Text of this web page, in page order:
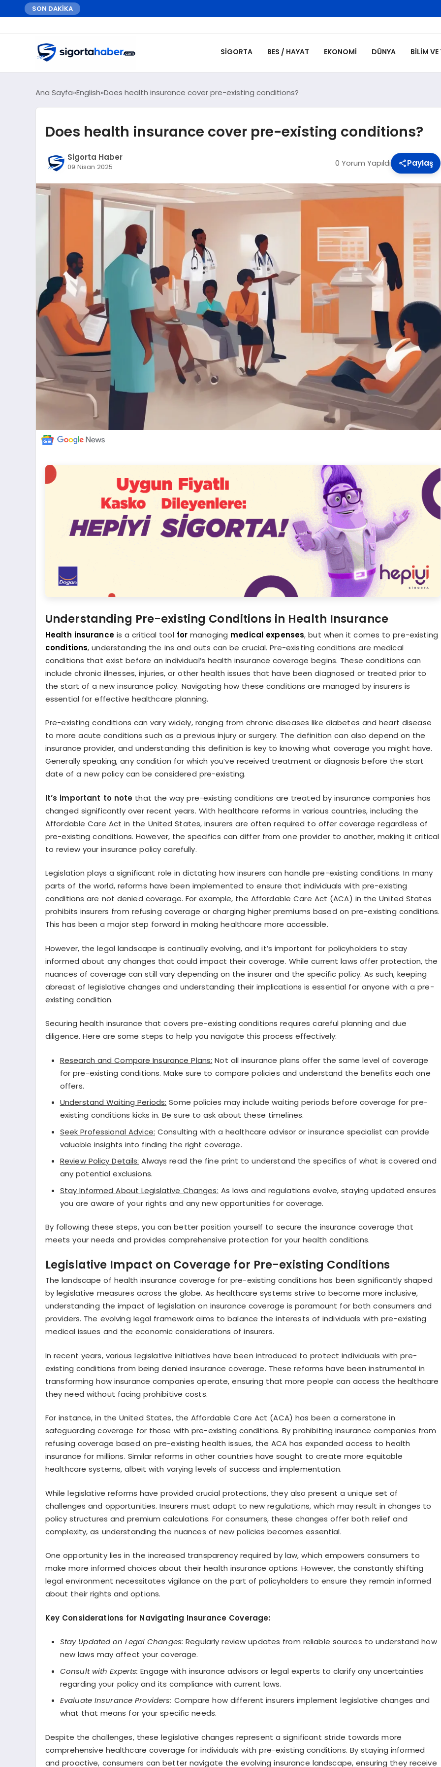
SON DAKİKA
SIGORTA BES / HAYAT EKONOMI DÜNYA BILIM
Ana Sayfa English Does health insurance cover pre-existing conditions?
Does health insurance cover pre-existing conditions?
Sigorta Haber
09 Nisan 2025 0 Yorum Yapıldı Paylaş
Understanding Pre-existing Conditions in Health Insurance
Health insuranceis a critical tool for managing medical expenses, but when it comes to pre-existing
conditions, understanding the ins and outs can be crucial. Pre-existing conditions are medical
conditions that exist before an individual’s health insurance coverage begins. These conditions can
include chronic illnesses, injuries, or other health issues that have been diagnosed or treated prior to
the start of a new insurance policy. Navigating how these conditions are managed by insurers is
essential for effective healthcare planning.
Pre-existing conditions can vary widely, ranging from chronic diseases like diabetes and heart disease
to more acute conditions such as a previous injury or surgery. The definition can also depend on the
insurance provider, and understanding this definition is key to knowing what coverage you might have.
Generally speaking, any condition for which you’ve received treatment or diagnosis before the start
date of a new policy can be considered pre-existing.
It’s important to note that the way pre-existing conditions are treated by insurance companies has
changed significantly over recent years. With healthcare reforms in various countries, including the
Affordable Care Act in the United States, insurers are often required to offer coverage regardless of
pre-existing conditions. However, the specifics can differ from one provider to another, making it critical
to review your insurance policy carefully.
Legislation plays a significant role in dictating how insurers can handle pre-existing conditions. In many
parts of the world, reforms have been implemented to ensure that individuals with pre-existing
conditions are not denied coverage. For example, the Affordable Care Act (ACA) in the United States
prohibits insurers from refusing coverage or charging higher premiums based on pre-existing conditions.
This has been a major step forward in making healthcare more accessible.
However, the legal landscape is continually evolving, and it’s important for policyholders to stay
informed about any changes that could impact their coverage. While current laws offer protection, the
nuances of coverage can still vary depending on the insurer and the specific policy. As such, keeping
abreast of legislative changes and understanding their implications is essential for anyone with a pre-
existing condition.
Securing health insurance that covers pre-existing conditions requires careful planning and due
diligence. Here are some steps to help you navigate this process effectively:
Research and Compare Insurance Plans: Not all insurance plans offer the same level of coverage
for pre-existing conditions. Make sure to compare policies and understand the benefits each one
offers.
Understand Waiting Periods: Some policies may include waiting periods before coverage for pre-
existing conditions kicks in. Be sure to ask about these timelines.
Seek Professional Advice: Consulting with a healthcare advisor or insurance specialist can provide
valuable insights into finding the right coverage.
Review Policy Details: Always read the fine print to understand the specifics of what is covered and
any potential exclusions.
Stay Informed About Legislative Changes: As laws and regulations evolve, staying updated ensures
you are aware of your rights and any new opportunities for coverage.
By following these steps, you can better position yourself to secure the insurance coverage that
meets your needs and provides comprehensive protection for your health conditions.
Legislative Impact on Coverage for Pre-existing Conditions
The landscape of health insurance coverage for pre-existing conditions has been significantly shaped
by legislative measures across the globe. As healthcare systems strive to become more inclusive,
understanding the impact of legislation on insurance coverage is paramount for both consumers and
providers. The evolving legal framework aims to balance the interests of individuals with pre-existing
medical issues and the economic considerations of insurers.
In recent years, various legislative initiatives have been introduced to protect individuals with pre-
existing conditions from being denied insurance coverage. These reforms have been instrumental in
transforming how insurance companies operate, ensuring that more people can access the healthcare
they need without facing prohibitive costs.
For instance, in the United States, the Affordable Care Act (ACA) has been a cornerstone in
safeguarding coverage for those with pre-existing conditions. By prohibiting insurance companies from
refusing coverage based on pre-existing health issues, the ACA has expanded access to health
insurance for millions. Similar reforms in other countries have sought to create more equitable
healthcare systems, albeit with varying levels of success and implementation.
While legislative reforms have provided crucial protections, they also present a unique set of
challenges and opportunities. Insurers must adapt to new regulations, which may result in changes to
policy structures and premium calculations. For consumers, these changes offer both relief and
complexity, as understanding the nuances of new policies becomes essential.
One opportunity lies in the increased transparency required by law, which empowers consumers to
make more informed choices about their health insurance options. However, the constantly shifting
legal environment necessitates vigilance on the part of policyholders to ensure they remain informed
about their rights and options.
Key Considerations for Navigating Insurance Coverage:
Stay Updated on Legal Changes: Regularly review updates from reliable sources to understand how
new laws may affect your coverage.
Consult with Experts: Engage with insurance advisors or legal experts to clarify any uncertainties
regarding your policy and its compliance with current laws.
Evaluate Insurance Providers: Compare how different insurers implement legislative changes and
what that means for your specific needs.
Despite the challenges, these legislative changes represent a significant stride towards more
comprehensive healthcare coverage for individuals with pre-existing conditions. By staying informed
and proactive, consumers can better navigate the evolving insurance landscape, ensuring they receive